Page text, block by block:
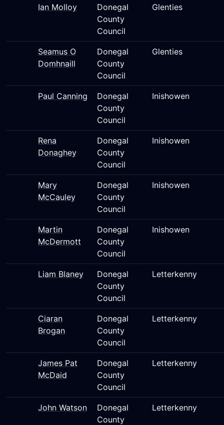
Ian Molloy
Donegal
County
Council
Glenties
Seamus O
Domhnaill
Donegal
County
Council
Glenties
Paul Canning
Donegal
County
Council
Inishowen
Rena
Donaghey
Donegal
County
Council
Inishowen
Mary
McCauley
Donegal
County
Council
Inishowen
Martin
McDermott
Donegal
County
Council
Inishowen
Liam Blaney
Donegal
County
Council
Letterkenny
Ciaran
Brogan
Donegal
County
Council
Letterkenny
James Pat
McDaid
Donegal
County
Council
Letterkenny
John Watson
Donegal
County
Letterkenny